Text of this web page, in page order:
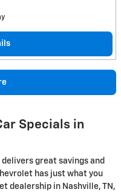
Specials in
great savings and
has just what you
dealership in Nashville, TN,